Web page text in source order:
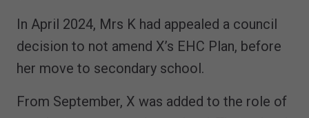
In April 2024, Mrs K had appealed a council
decision to not amend X’s EHC Plan, before
her move to secondary school.
From September, X was added to the role of